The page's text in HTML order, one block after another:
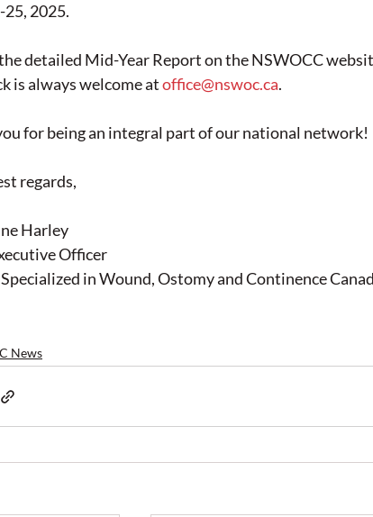
2025.
detailed Mid-Year Report on the NSWOCC
is always welcome at office@nswoc.ca.
for being an integral part of our national network!
regards,
Harley
Officer
in Wound, Ostomy and Continence
News